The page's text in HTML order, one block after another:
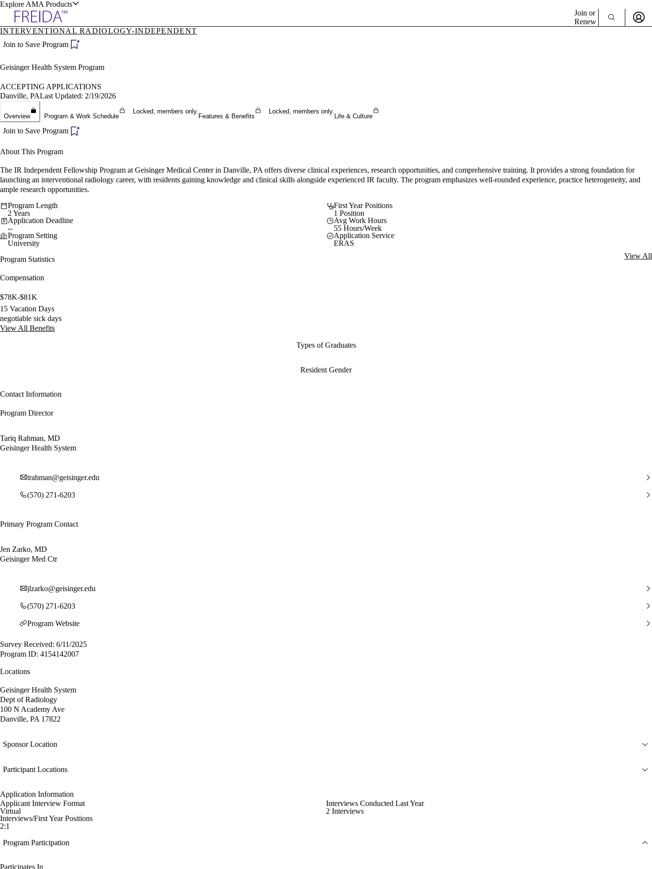
Explore AMA Products
Specialties
Positions
Directory
Director Portal
Join or
Renew
INTERVENTIONAL RADIOLOGY-INDEPENDENT
Join to Save Program
Geisinger Health System Program
ACCEPTING APPLICATIONS
Danville, PALast Updated: 2/19/2026
Overview Program & Work Schedule
Locked, members only.
Features & Benefits
Locked, members only.
Life & Culture
Join to Save Program
About This Program
The IR Independent Fellowship Program at Geisinger Medical Center in Danville, PA offers diverse clinical experiences, research opportunities, and comprehensive training. It provides a strong foundation for
launching an interventional radiology career, with residents gaining knowledge and clinical skills alongside experienced IR faculty. The program emphasizes well-rounded experience, practice heterogeneity, and
ample research opportunities.
Program Length
2 Years
First Year Positions
1 Position
Application Deadline
--
Avg Work Hours
55 Hours/Week
Program Setting
University
Application Service
ERAS
Program Statistics
View All
Compensation
$78K-$81K
15 Vacation Days
negotiable sick days
View All Benefits
Types of Graduates
Resident Gender
Contact Information
Program Director
Tariq Rahman, MD
Geisinger Health System
trahman@geisinger.edu
(570) 271-6203
Primary Program Contact
Jen Zarko, MD
Geisinger Med Ctr
jlzarko@geisinger.edu
(570) 271-6203
Program Website
Survey Received: 6/11/2025
Program ID: 4154142007
Locations
Geisinger Health System
Dept of Radiology
100 N Academy Ave
Danville, PA 17822
Sponsor Location
Participant Locations
Application Information
Applicant Interview Format
Virtual
Interviews Conducted Last Year
2 Interviews
Interviews/First Year Positions
2:1
Program Participation
Participates In